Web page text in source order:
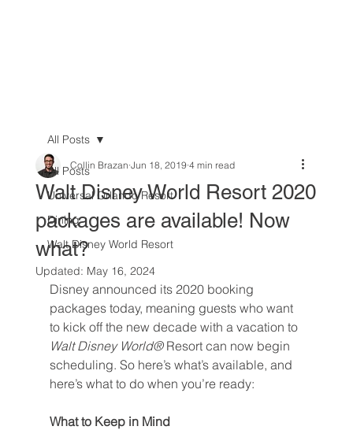
All Posts
Universal Orlando Resort
Dining
Walt Disney World Resort
All Posts
Walt Disney World Resort 2020
packages are available! Now
what?
Collin Brazan Jun 18, 2019 4 min read
Updated: May 16, 2024
Disney announced its 2020 booking
packages today, meaning guests who want
to kick off the new decade with a vacation to
Walt Disney World® Resort can now begin
scheduling. So here’s what’s available, and
here’s what to do when you’re ready:
What to Keep in Mind